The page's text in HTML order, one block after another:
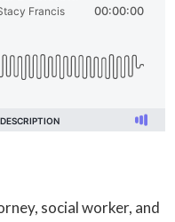
social worker, and